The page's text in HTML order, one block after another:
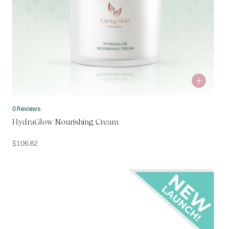
0 Reviews
HydraGlow Nourishing Cream
$106.82